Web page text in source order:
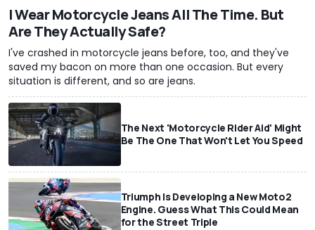
I Wear Motorcycle Jeans All The Time. But
Are They Actually Safe?
I've crashed in motorcycle jeans before, too, and they've
saved my bacon on more than one occasion. But every
situation is different, and so are jeans.
The Next 'Motorcycle Rider Aid' Might
Be The One That Won't Let You Speed
Triumph Is Developing a New Moto2
Engine. Guess What This Could Mean
for the Street Triple